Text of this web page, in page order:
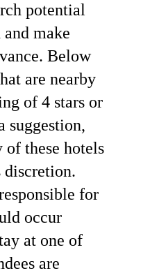
potential
make
Below
are nearby
of 4 stars or
suggestion,
of these hotels
discretion.
for
occur
at one of
are